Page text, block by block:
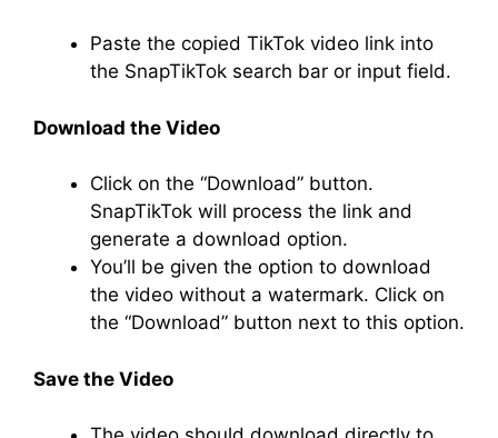
Paste the copied TikTok video link into
the SnapTikTok search bar or input field.
Download the Video
Click on the “Download” button.
SnapTikTok will process the link and
generate a download option.
You’ll be given the option to download
the video without a watermark. Click on
the “Download” button next to this option.
Save the Video